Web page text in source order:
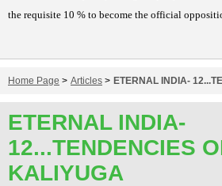
the requisite 10 % to become the official
Home Page > Articles > ETERNAL INDIA-
ETERNAL INDIA-
12...TENDENCIES
KALIYUGA